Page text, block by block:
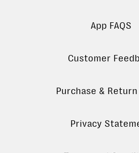
App FAQS
Customer
Purchase &
Privacy